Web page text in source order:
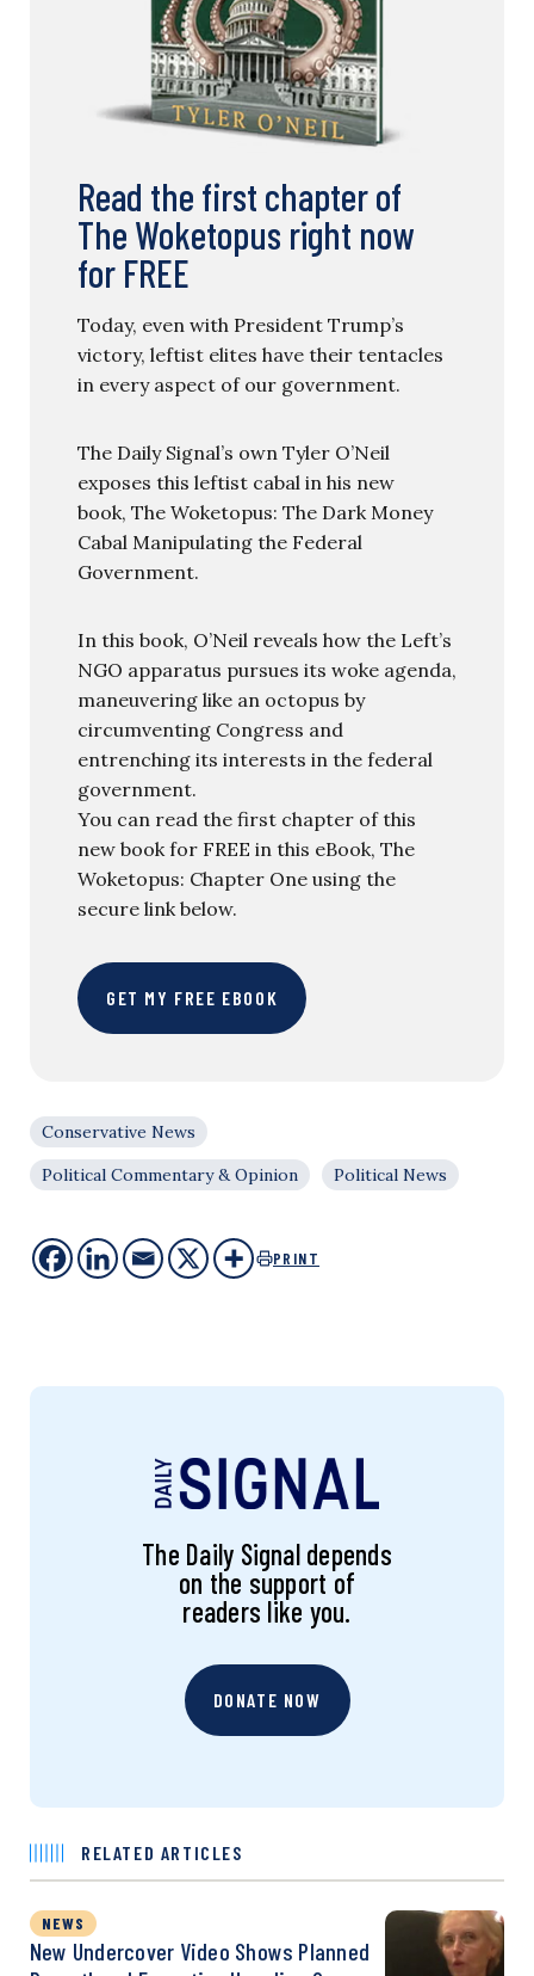
Read the first chapter of
The Woketopus right now
for FREE
Today, even with President Trump’s
victory, leftist elites have their tentacles
in every aspect of our government.
The Daily Signal’s own Tyler O’Neil
exposes this leftist cabal in his new
book, The Woketopus: The Dark Money
Cabal Manipulating the Federal
Government.
In this book, O’Neil reveals how the Left’s
NGO apparatus pursues its woke agenda,
maneuvering like an octopus by
circumventing Congress and
entrenching its interests in the federal
government.
You can read the first chapter of this
new book for FREE in this eBook, The
Woketopus: Chapter One using the
secure link below.
GET MY FREE EBOOK
Conservative News
Political Commentary & Opinion
Political News
PRINT
The Daily Signal depends
on the support of
readers like you.
DONATE NOW
RELATED ARTICLES
NEWS
New Undercover Video Shows Planned